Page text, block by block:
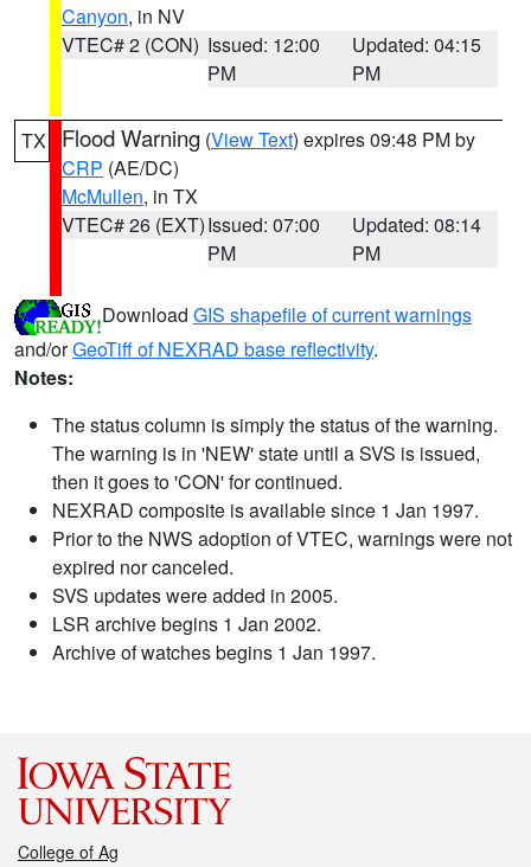
Canyon, in NV
VTEC# 2 (CON) Issued: 12:00
PM
Updated: 04:15
PM
TX Flood Warning (View Text) expires 09:48 PM by
CRP (AE/DC)
McMullen, in TX
VTEC# 26 (EXT)Issued: 07:00
PM
Updated: 08:14
PM
Download GIS shapefile of current warnings
and/orGeoTiff of NEXRAD base reflectivity.
Notes:
The status column is simply the status of the warning.
The warning is in 'NEW' state until a SVS is issued,
then it goes to 'CON' for continued.
NEXRAD composite is available since 1 Jan 1997.
Prior to the NWS adoption of VTEC, warnings were not
expired nor canceled.
SVS updates were added in 2005.
LSR archive begins 1 Jan 2002.
Archive of watches begins 1 Jan 1997.
College of Ag